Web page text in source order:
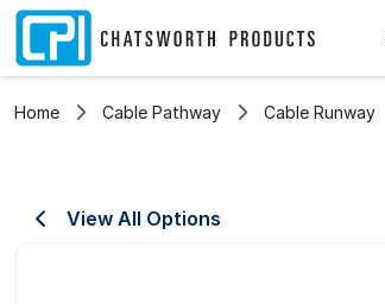
Home Cable Pathway Cable Runway
View All Options